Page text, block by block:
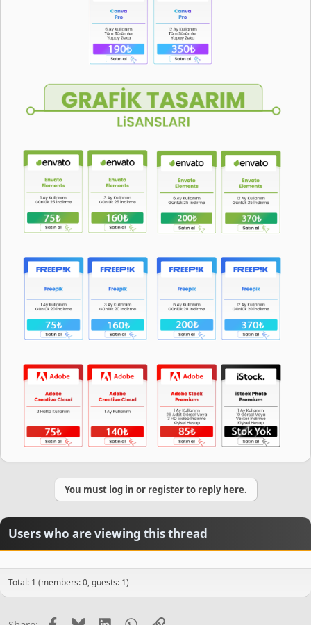
You must log in or register to reply here.
Users who are viewing this thread
Total: 1 (members: 0, guests: 1)